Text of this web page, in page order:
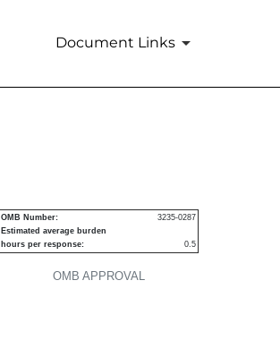
Document Links
OMB APPROVAL
OMB Number:
3235-0287
Estimated average burden
hours per response:
0.5